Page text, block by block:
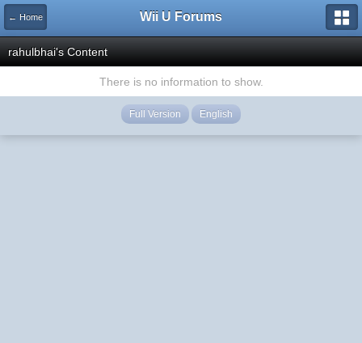
← Home Wii U Forums
rahulbhai's Content
There is no information to show.
Full Version English